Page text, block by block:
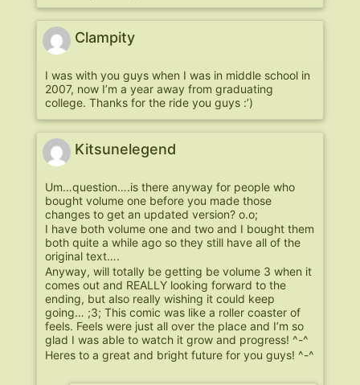
Clampity
I was with you guys when I was in middle school in
2007, now I’m a year away from graduating
college. Thanks for the ride you guys :’)
Kitsunelegend
Um…question….is there anyway for people who
bought volume one before you made those
changes to get an updated version? o.o;
I have both volume one and two and I bought them
both quite a while ago so they still have all of the
original text….
Anyway, will totally be getting be volume 3 when it
comes out and REALLY looking forward to the
ending, but also really wishing it could keep
going… ;3; This comic was like a roller coaster of
feels. Feels were just all over the place and I’m so
glad I was able to watch it grow and progress! ^-^
Heres to a great and bright future for you guys! ^-^